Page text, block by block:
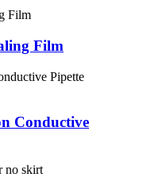
Film
Conductive